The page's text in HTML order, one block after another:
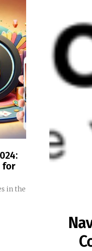
for
in the